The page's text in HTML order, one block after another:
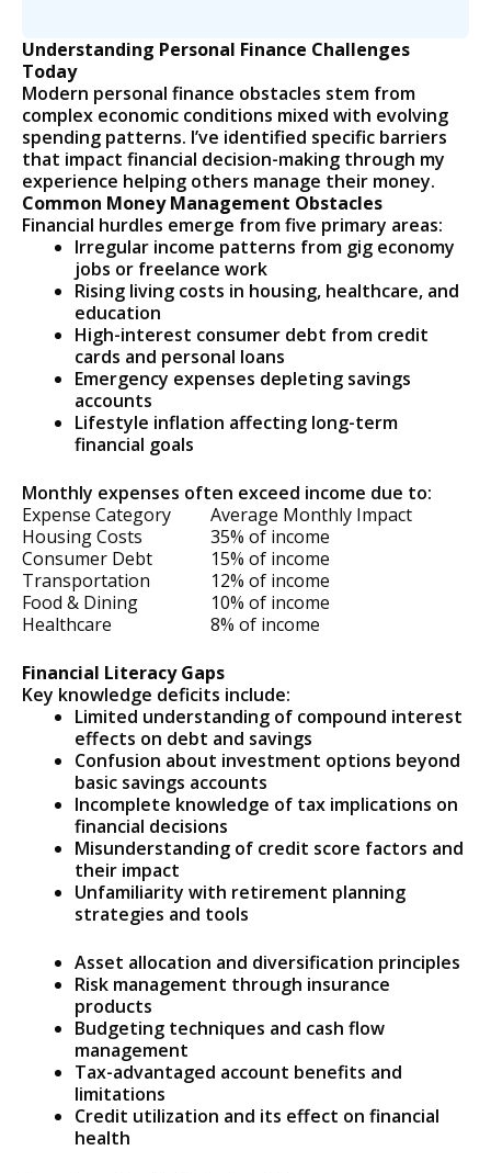
Understanding Personal Finance Challenges
Today
Modern personal finance obstacles stem from
complex economic conditions mixed with evolving
spending patterns. I’ve identified specific barriers
that impact financial decision-making through my
experience helping others manage their money.
Common Money Management Obstacles
Financial hurdles emerge from five primary areas:
Irregular income patterns from gig economy
jobs or freelance work
Rising living costs in housing, healthcare, and
education
High-interest consumer debt from credit
cards and personal loans
Emergency expenses depleting savings
accounts
Lifestyle inflation affecting long-term
financial goals
Monthly expenses often exceed income due to:
Expense Category
Average Monthly Impact
Housing Costs
35% of income
Consumer Debt
15% of income
Transportation
12% of income
Food & Dining
10% of income
Healthcare
8% of income
Financial Literacy Gaps
Key knowledge deficits include:
Limited understanding of compound interest
effects on debt and savings
Confusion about investment options beyond
basic savings accounts
Incomplete knowledge of tax implications on
financial decisions
Misunderstanding of credit score factors and
their impact
Unfamiliarity with retirement planning
strategies and tools
Asset allocation and diversification principles
Risk management through insurance
products
Budgeting techniques and cash flow
management
Tax-advantaged account benefits and
limitations
Credit utilization and its effect on financial
health